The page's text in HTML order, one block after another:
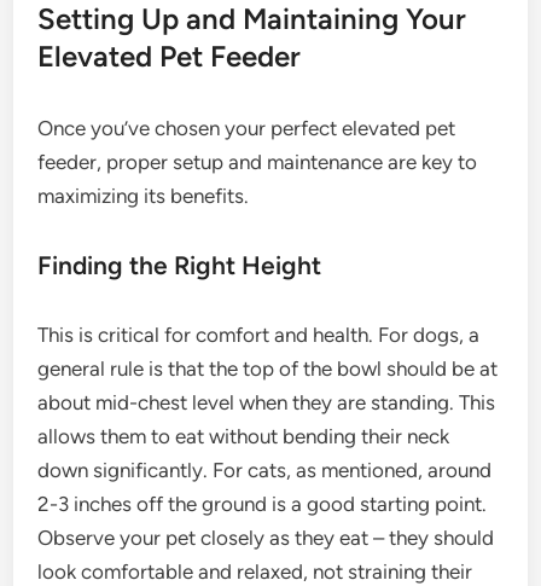
Setting Up and Maintaining Your
Elevated Pet Feeder
Once you’ve chosen your perfect elevated pet
feeder, proper setup and maintenance are key to
maximizing its benefits.
Finding the Right Height
This is critical for comfort and health. For dogs, a
general rule is that the top of the bowl should be at
about mid-chest level when they are standing. This
allows them to eat without bending their neck
down significantly. For cats, as mentioned, around
2-3 inches off the ground is a good starting point.
Observe your pet closely as they eat – they should
look comfortable and relaxed, not straining their